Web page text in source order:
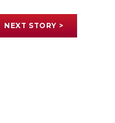
NEXT STORY >